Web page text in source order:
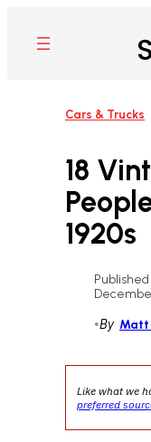
content
Cars & Trucks
18
1920s
•By
Like what we
preferred